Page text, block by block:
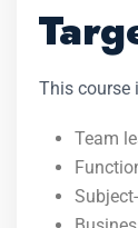
This course
Team